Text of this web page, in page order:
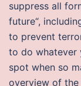
suppress all
future“,
to prevent
to do whatever
spot when so
overview of the